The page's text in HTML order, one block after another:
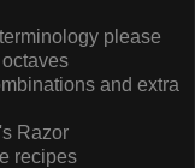
please
and extra
Razor
recipes